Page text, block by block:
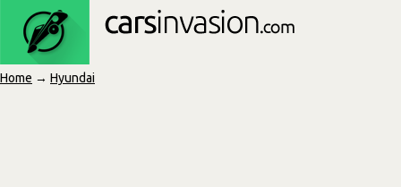
Home → Hyundai